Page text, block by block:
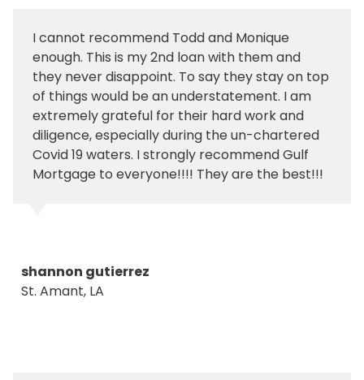
I cannot recommend Todd and Monique
enough. This is my 2nd loan with them and
they never disappoint. To say they stay on top
of things would be an understatement. I am
extremely grateful for their hard work and
diligence, especially during the un-chartered
Covid 19 waters. I strongly recommend Gulf
Mortgage to everyone!!!! They are the best!!!
shannon gutierrez
St. Amant, LA